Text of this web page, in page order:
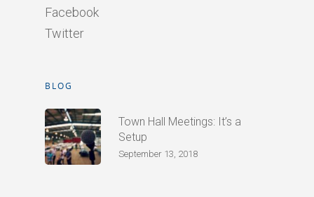
Facebook
Twitter
BLOG
Town Hall Meetings: It’s a
Setup
September 13, 2018